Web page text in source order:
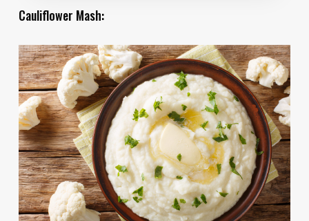
Cauliflower Mash: